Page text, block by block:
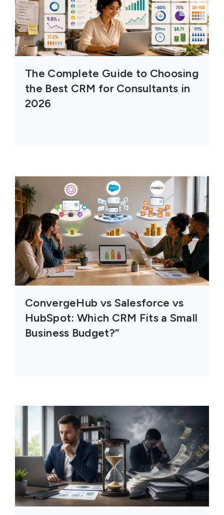
The Complete Guide to Choosing
the Best CRM for Consultants in
2026
ConvergeHub vs Salesforce vs
HubSpot: Which CRM Fits a Small
Business Budget?”